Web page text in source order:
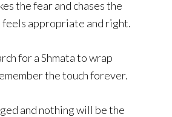
the fear and chases the
feels appropriate and right.
for a Shmata to wrap
the touch forever.
and nothing will be the